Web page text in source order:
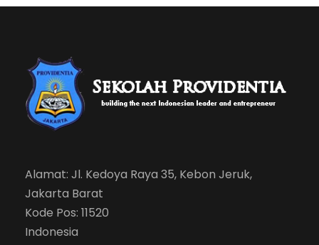
Alamat: Jl. Kedoya Raya 35, Kebon Jeruk,
Jakarta Barat
Kode Pos: 11520
Indonesia